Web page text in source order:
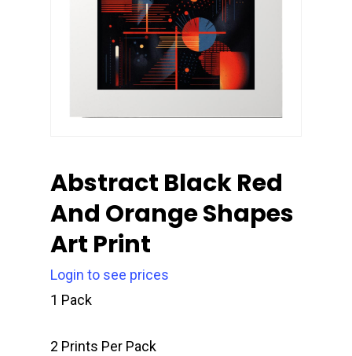
Abstract Black Red
And Orange Shapes
Art Print
Login to see prices
1 Pack
2 Prints Per Pack